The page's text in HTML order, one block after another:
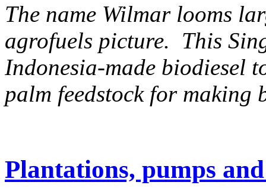
The name Wilmar looms
agrofuels picture. This
Indonesia-made biodiesel
palm feedstock for making
Plantations, pumps